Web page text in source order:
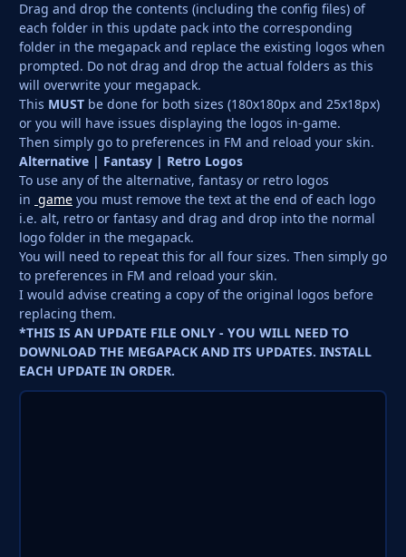
Drag and drop the contents (including the config files) of
each folder in this update pack into the corresponding
folder in the megapack and replace the existing logos when
prompted. Do not drag and drop the actual folders as this
will overwrite your megapack.
This MUST be done for both sizes (180x180px and 25x18px)
or you will have issues displaying the logos in-game.
Then simply go to preferences in FM and reload your skin.
Alternative | Fantasy | Retro Logos
To use any of the alternative, fantasy or retro logos
in game you must remove the text at the end of each logo
i.e. alt, retro or fantasy and drag and drop into the normal
logo folder in the megapack.
You will need to repeat this for all four sizes. Then simply go
to preferences in FM and reload your skin.
I would advise creating a copy of the original logos before
replacing them.
*THIS IS AN UPDATE FILE ONLY - YOU WILL NEED TO
DOWNLOAD THE MEGAPACK AND ITS UPDATES. INSTALL
EACH UPDATE IN ORDER.